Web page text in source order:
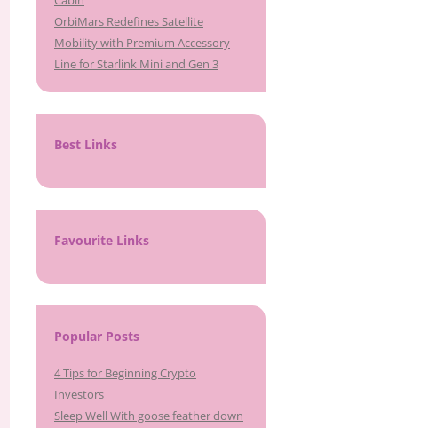
OrbiMars Redefines Satellite
Mobility with Premium Accessory
Line for Starlink Mini and Gen 3
Best Links
Favourite Links
Popular Posts
4 Tips for Beginning Crypto
Investors
Sleep Well With goose feather down